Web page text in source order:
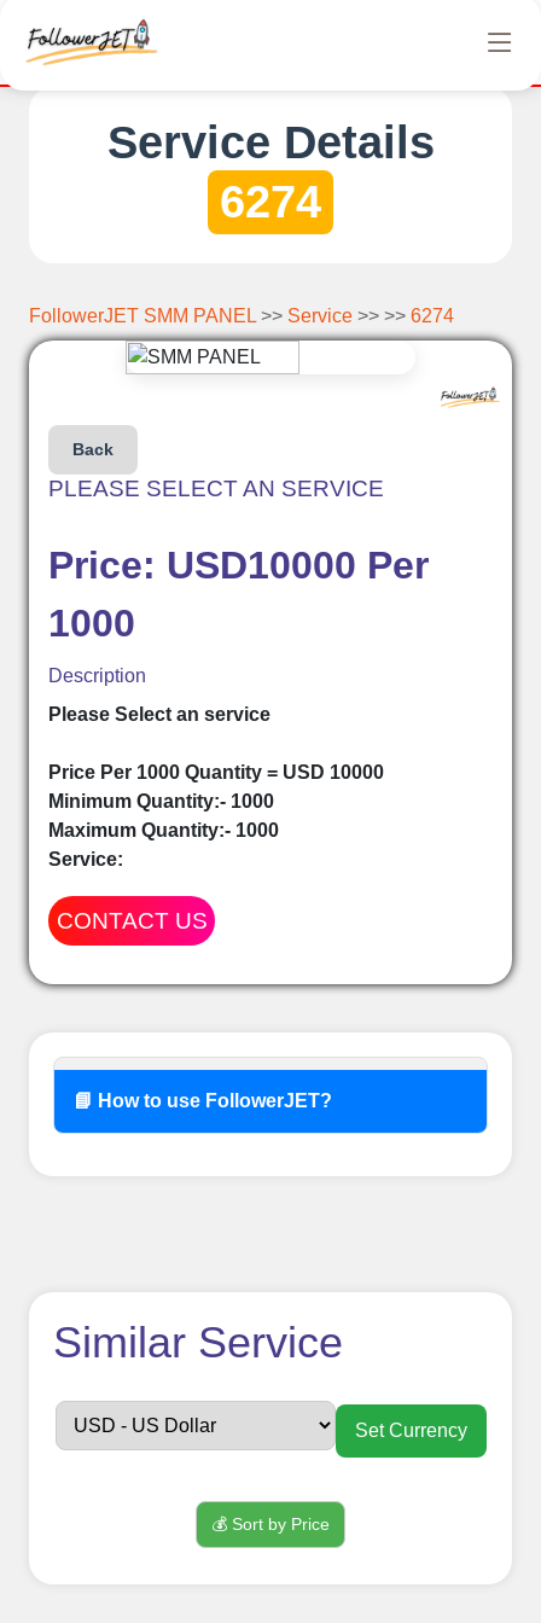
Service Details
6274
FollowerJET SMM PANEL >> Service >> >> 6274
Back
PLEASE SELECT AN SERVICE
Price: USD10000 Per
1000
Description
Please Select an service
Price Per 1000 Quantity = USD 10000
Minimum Quantity:- 1000
Maximum Quantity:- 1000
Service:
CONTACT US
📘 How to use FollowerJET?
How to use
FollowerJETSmm
Panel ??
Similar Service
Set Currency
💰 Sort by Price